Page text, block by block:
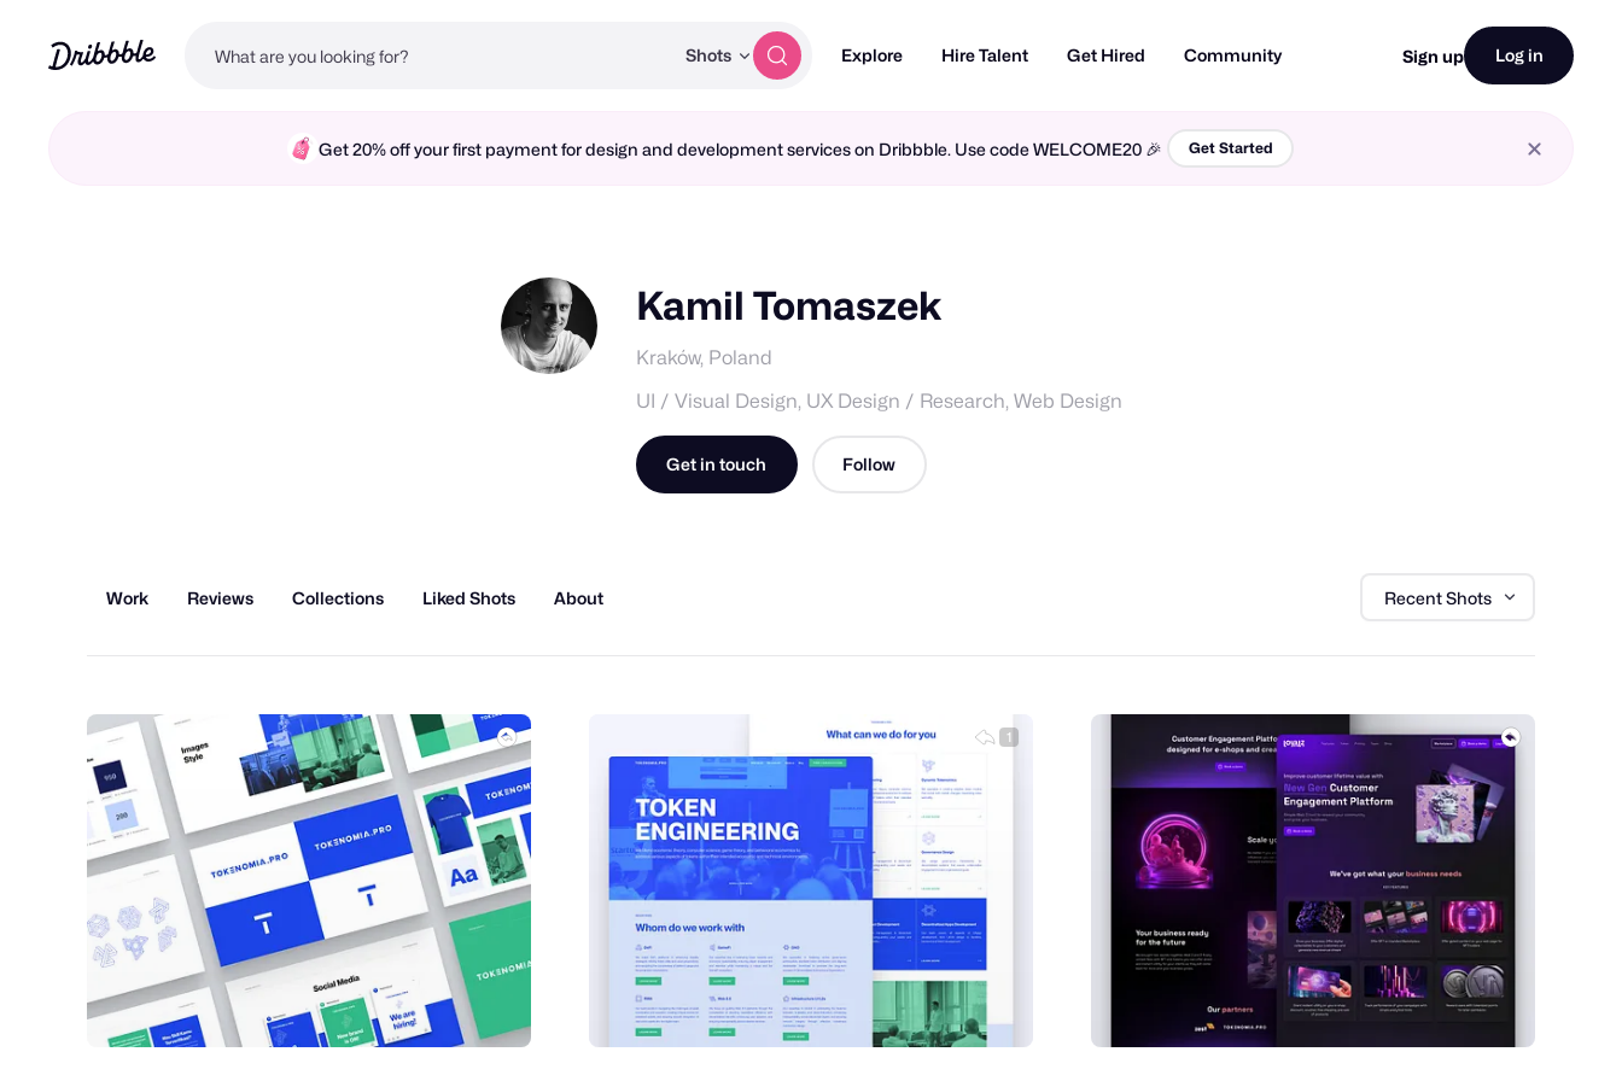
Shots Explore Hire Talent Get Hired Community Sign up Log in
Get 20% off your first payment for design and development services on Dribbble. Use code WELCOME20 🎉 Get Started
Kamil Tomaszek
Kraków, Poland
UI / Visual Design, UX Design / Research, Web Design
Get in touch Follow
Work Reviews Collections Liked Shots About Recent Shots
1